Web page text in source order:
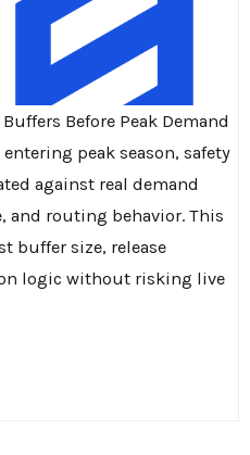
Before Peak Demand
peak season, safety
against real demand
and routing behavior. This
buffer size, release
logic without risking live